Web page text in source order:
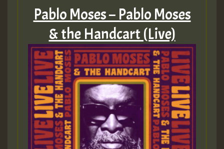
Pablo Moses – Pablo Moses
& the Handcart (Live)